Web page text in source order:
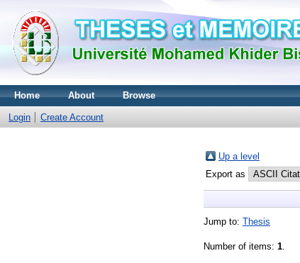
Home About Browse
Login Create Account
Up a level
Export as
Jump to: Thesis
Number of items: 1.